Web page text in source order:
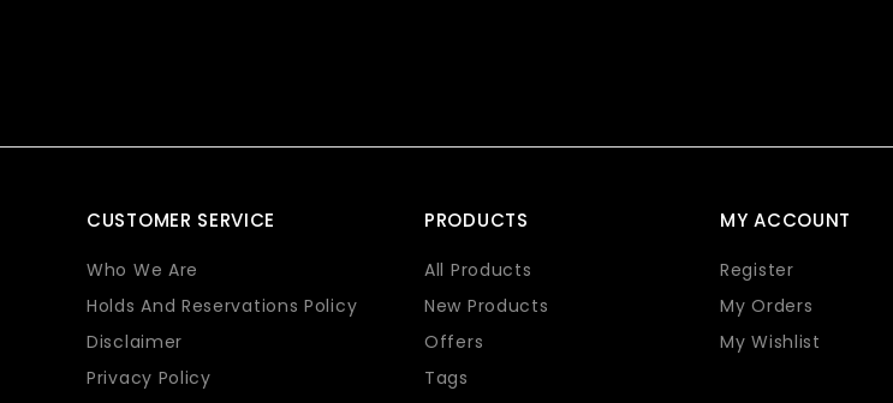
CUSTOMER SERVICE
Who We Are
Holds And Reservations Policy
Disclaimer
Privacy Policy
PRODUCTS
All Products
New Products
Offers
Tags
MY ACCOUNT
Register
My Orders
My Wishlist